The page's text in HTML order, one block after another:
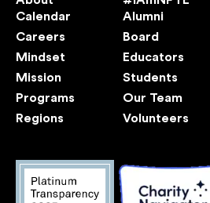
Calendar
Careers
Mindset
Mission
Programs
Regions
Alumni
Board
Educators
Students
Our Team
Volunteers